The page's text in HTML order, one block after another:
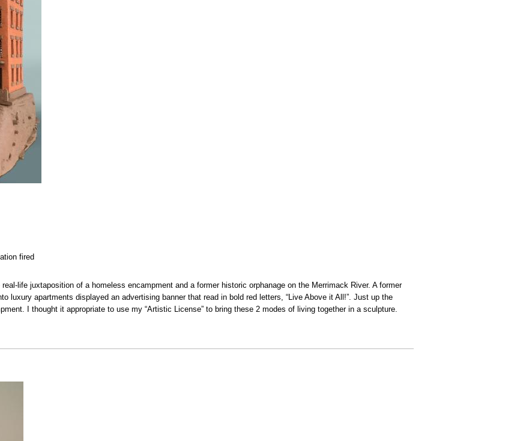
fired
life juxtaposition of a homeless encampment and a former historic orphanage on the Merrimack River. A former
luxury apartments displayed an advertising banner that read in bold red letters, “Live Above it All!”. Just up the
I thought it appropriate to use my “Artistic License” to bring these 2 modes of living together in a sculpture.